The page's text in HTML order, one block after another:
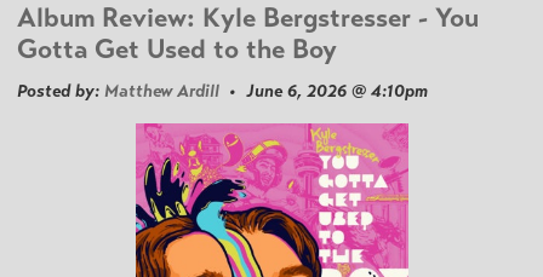
Album Review: Kyle Bergstresser - You
Gotta Get Used to the Boy
Posted by: Matthew Ardill • June 6, 2026 @ 4:10pm